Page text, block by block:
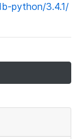
python/3.4.1/